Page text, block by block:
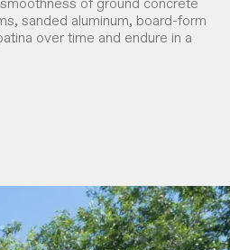
sanded aluminum, board-form
over time and endure in a